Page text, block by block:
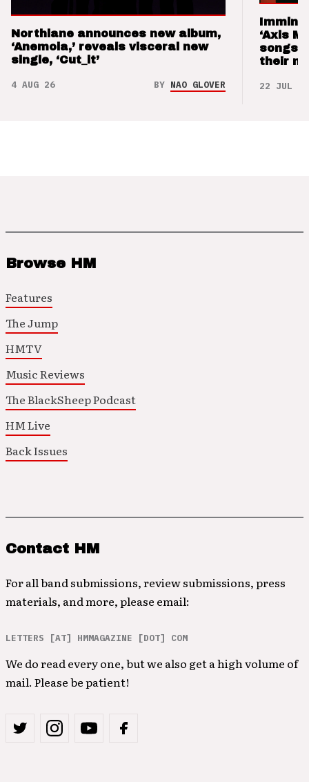
Northlane announces new album,
‘Anemoia,’ reveals visceral new
single, ‘Cut_it’
4 AUG 26 BY NAO GLOVER
‘Axis
songs
their
22 JUL 26
Browse HM
Features
The Jump
HMTV
Music Reviews
The BlackSheep Podcast
HM Live
Back Issues
Contact HM
For all band submissions, review submissions, press
materials, and more, please email:
LETTERS [AT] HMMAGAZINE [DOT] COM
We do read every one, but we also get a high volume of
mail. Please be patient!